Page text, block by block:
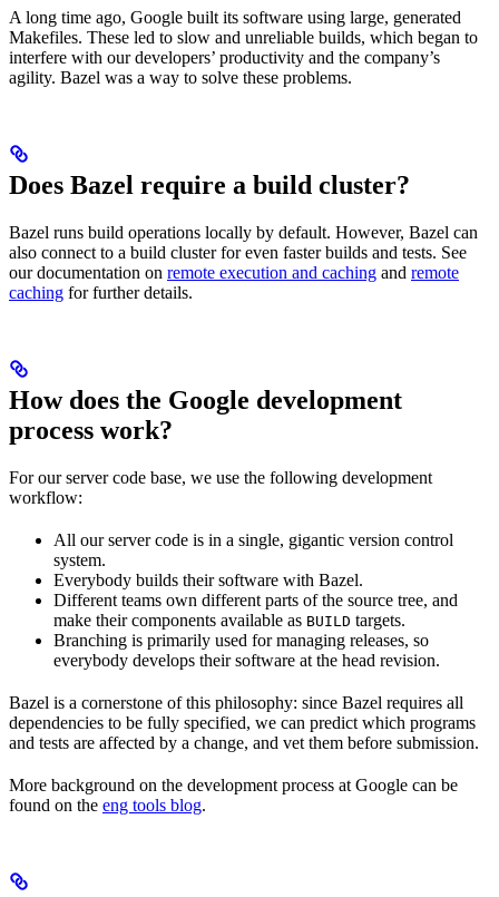
A long time ago, Google built its software using large, generated
Makefiles. These led to slow and unreliable builds, which began to
interfere with our developers’ productivity and the company’s
agility. Bazel was a way to solve these problems.
Does Bazel require a build cluster?
Bazel runs build operations locally by default. However, Bazel can
also connect to a build cluster for even faster builds and tests. See
our documentation on remote execution and caching and remote
caching for further details.
How does the Google development
process work?
For our server code base, we use the following development
workflow:
All our server code is in a single, gigantic version control
system.
Everybody builds their software with Bazel.
Different teams own different parts of the source tree, and
make their components available as BUILD targets.
Branching is primarily used for managing releases, so
everybody develops their software at the head revision.
Bazel is a cornerstone of this philosophy: since Bazel requires all
dependencies to be fully specified, we can predict which programs
and tests are affected by a change, and vet them before submission.
More background on the development process at Google can be
found on the eng tools blog.